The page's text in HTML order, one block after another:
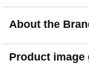
About the
Product image